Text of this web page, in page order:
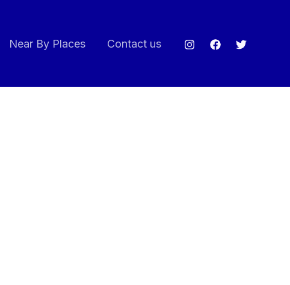
Near By Places Contact us